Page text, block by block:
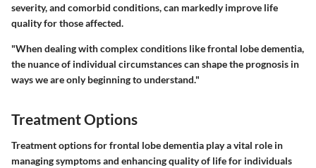
severity, and comorbid conditions, can markedly improve life
quality for those affected.
"When dealing with complex conditions like frontal lobe dementia,
the nuance of individual circumstances can shape the prognosis in
ways we are only beginning to understand."
Treatment Options
Treatment options for frontal lobe dementia play a vital role in
managing symptoms and enhancing quality of life for individuals